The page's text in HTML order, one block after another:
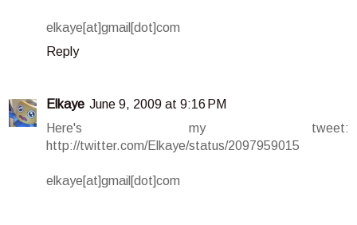
elkaye[at]gmail[dot]com
Reply
Elkaye June 9, 2009 at 9:16 PM
Here's my tweet:
http://twitter.com/Elkaye/status/2097959015
elkaye[at]gmail[dot]com